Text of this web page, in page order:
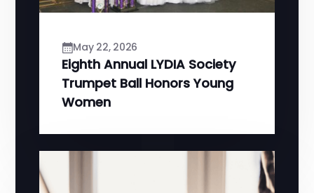
May 22, 2026
Eighth Annual LYDIA Society
Trumpet Ball Honors Young
Women